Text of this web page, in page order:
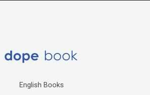
English Books